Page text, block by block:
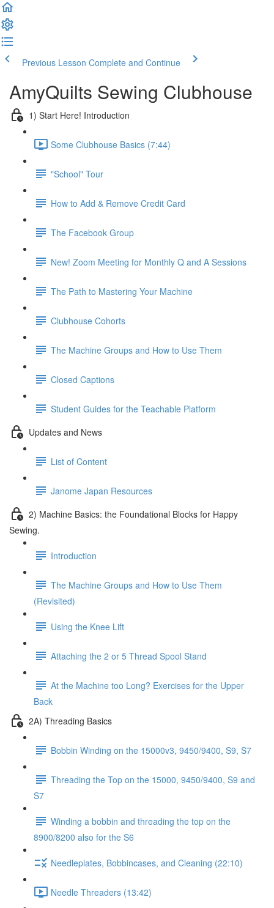
Previous Lesson Complete and Continue
AmyQuilts Sewing Clubhouse
1) Start Here! Introduction
Some Clubhouse Basics (7:44)
"School" Tour
How to Add & Remove Credit Card
The Facebook Group
New! Zoom Meeting for Monthly Q and A Sessions
The Path to Mastering Your Machine
Clubhouse Cohorts
The Machine Groups and How to Use Them
Closed Captions
Student Guides for the Teachable Platform
Updates and News
List of Content
Janome Japan Resources
2) Machine Basics: the Foundational Blocks for Happy
Sewing.
Introduction
The Machine Groups and How to Use Them
(Revisited)
Using the Knee Lift
Attaching the 2 or 5 Thread Spool Stand
At the Machine too Long? Exercises for the Upper
Back
2A) Threading Basics
Bobbin Winding on the 15000v3, 9450/9400, S9, S7
Threading the Top on the 15000, 9450/9400, S9 and
S7
Winding a bobbin and threading the top on the
8900/8200 also for the S6
Needleplates, Bobbincases, and Cleaning (22:10)
Needle Threaders (13:42)